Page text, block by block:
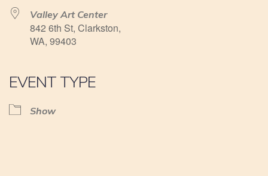
Valley Art Center
842 6th St, Clarkston,
WA, 99403
EVENT TYPE
Show